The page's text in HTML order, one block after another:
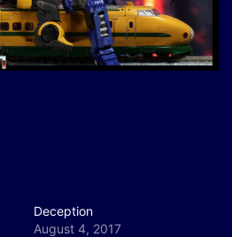
Deception
August 4, 2017